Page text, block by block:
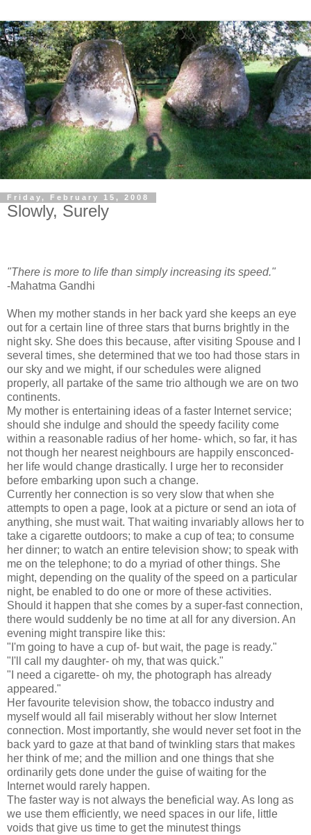
Friday, February 15, 2008
Slowly, Surely
"There is more to life than simply increasing its speed."
-Mahatma Gandhi
When my mother stands in her back yard she keeps an eye
out for a certain line of three stars that burns brightly in the
night sky. She does this because, after visiting Spouse and I
several times, she determined that we too had those stars in
our sky and we might, if our schedules were aligned
properly, all partake of the same trio although we are on two
continents.
My mother is entertaining ideas of a faster Internet service;
should she indulge and should the speedy facility come
within a reasonable radius of her home- which, so far, it has
not though her nearest neighbours are happily ensconced-
her life would change drastically. I urge her to reconsider
before embarking upon such a change.
Currently her connection is so very slow that when she
attempts to open a page, look at a picture or send an iota of
anything, she must wait. That waiting invariably allows her to
take a cigarette outdoors; to make a cup of tea; to consume
her dinner; to watch an entire television show; to speak with
me on the telephone; to do a myriad of other things. She
might, depending on the quality of the speed on a particular
night, be enabled to do one or more of these activities.
Should it happen that she comes by a super-fast connection,
there would suddenly be no time at all for any diversion. An
evening might transpire like this:
"I'm going to have a cup of- but wait, the page is ready."
"I'll call my daughter- oh my, that was quick."
"I need a cigarette- oh my, the photograph has already
appeared."
Her favourite television show, the tobacco industry and
myself would all fail miserably without her slow Internet
connection. Most importantly, she would never set foot in the
back yard to gaze at that band of twinkling stars that makes
her think of me; and the million and one things that she
ordinarily gets done under the guise of waiting for the
Internet would rarely happen.
The faster way is not always the beneficial way. As long as
we use them efficiently, we need spaces in our life, little
voids that give us time to get the minutest things